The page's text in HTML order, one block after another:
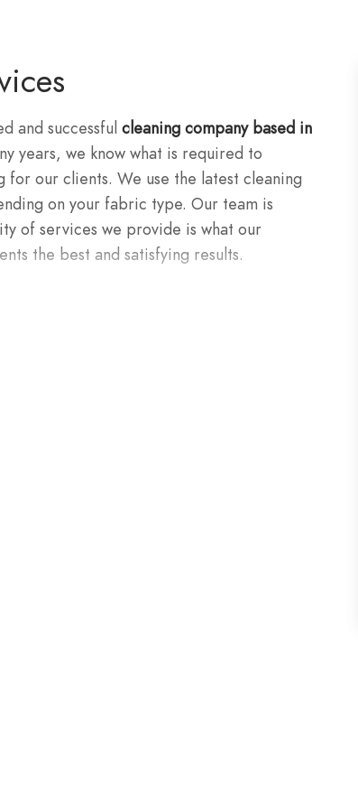
and successful cleaning company based in
years, we know what is required to
our clients. We use the latest cleaning
on your fabric type. Our team is
of services we provide is what our
the best and satisfying results.